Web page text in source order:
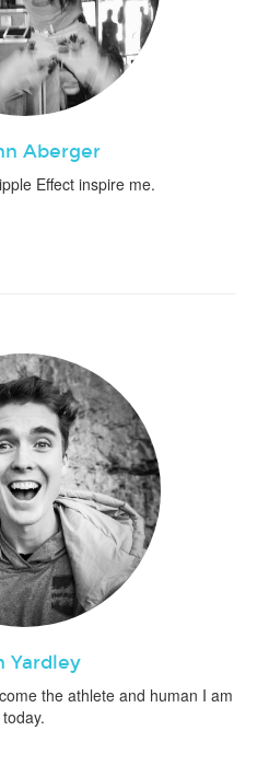
Aberger
Effect inspire me.
Yardley
the athlete and human I am
today.